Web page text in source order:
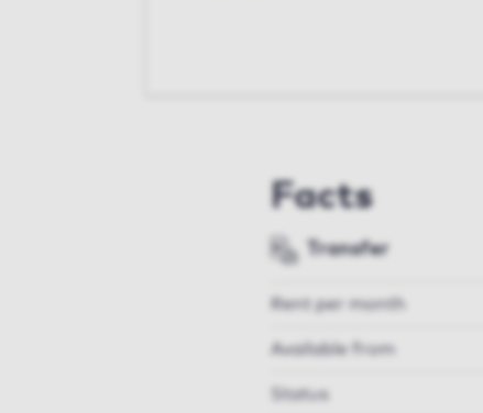
Facts
Transfer
Rent per month
Available from
Status